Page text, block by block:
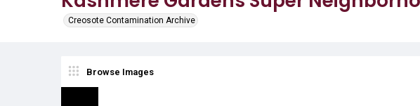
Creosote Contamination Archive
Browse Images